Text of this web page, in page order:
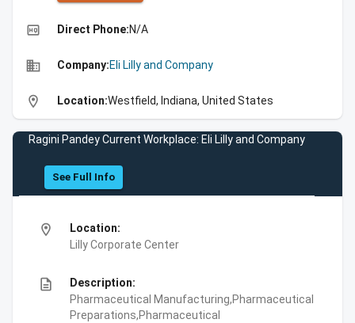
high_quality Direct Phone:N/A
business Company:Eli Lilly and Company
location_on Location:Westfield, Indiana, United States
Ragini Pandey Current Workplace: Eli Lilly and Company
See Full Info
location_on
Location:
Lilly Corporate Center
description
Description:
Pharmaceutical Manufacturing,Pharmaceutical
Preparations,Pharmaceutical